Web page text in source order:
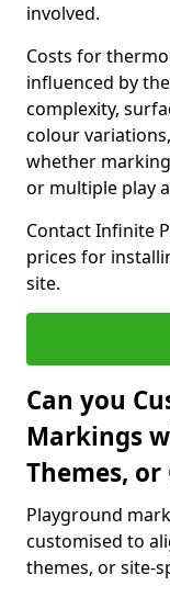
involved.
Costs for
influenced by
complexity,
colour
whether
or multiple play
Contact Infinite
prices for
site.
Can you
Markings
Themes, or
Playground
customised to
themes, or site-